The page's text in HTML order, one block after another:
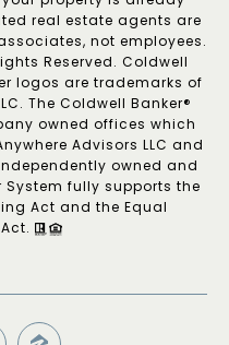
real estate agents are
not employees.
Reserved. Coldwell
logos are trademarks of
The Coldwell Banker®
owned offices which
Advisors LLC and
owned and
System fully supports the
Act and the Equal